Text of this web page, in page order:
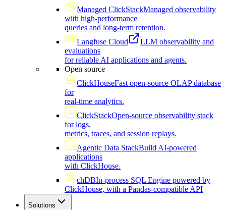
Managed ClickStackManaged observability
with high-performance
queries and long-term retention.
Langfuse Cloud
LLM observability and
evaluations
for reliable AI applications and agents.
Open source
ClickHouseFast open-source OLAP database
for
real-time analytics.
ClickStackOpen-source observability stack
for logs,
metrics, traces, and session replays.
Agentic Data StackBuild AI-powered
applications
with ClickHouse.
chDBIn-process SQL Engine powered by
ClickHouse, with a Pandas-compatible API
Solutions